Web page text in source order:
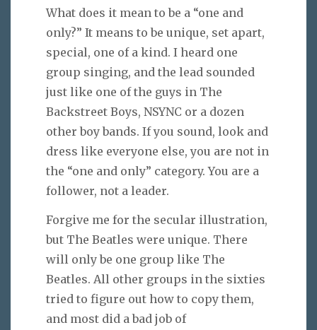
What does it mean to be a “one and
only?” It means to be unique, set apart,
special, one of a kind. I heard one
group singing, and the lead sounded
just like one of the guys in The
Backstreet Boys, NSYNC or a dozen
other boy bands. If you sound, look and
dress like everyone else, you are not in
the “one and only” category. You are a
follower, not a leader.
Forgive me for the secular illustration,
but The Beatles were unique. There
will only be one group like The
Beatles. All other groups in the sixties
tried to figure out how to copy them,
and most did a bad job of